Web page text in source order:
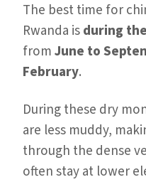
The best time for
Rwanda isduring
fromJune to
February.
During these dry
are less muddy,
through the dense
often stay at lower